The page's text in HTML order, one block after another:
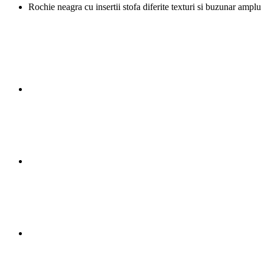
Rochie neagra cu insertii stofa diferite texturi si buzunar amplu